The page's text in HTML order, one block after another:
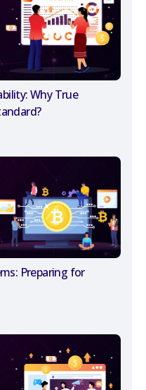
Why True
Preparing for